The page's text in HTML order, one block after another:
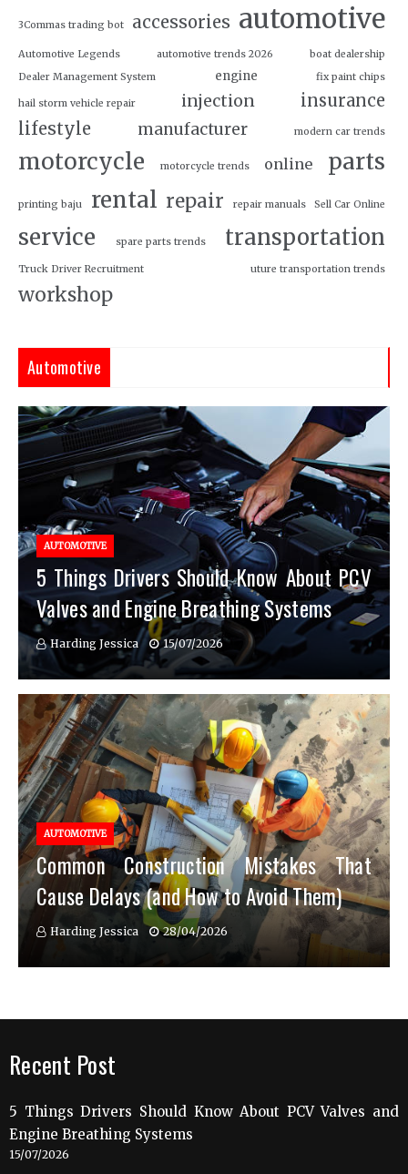
3Commas trading bot accessories automotive
Automotive Legends automotive trends 2026
boat dealership
Dealer Management System
engine fix paint chips
hail storm vehicle repair injection
insurance
lifestyle
manufacturer modern car trends
motorcycle motorcycle trends online parts
printing baju rental repair repair manuals Sell Car Online
service spare parts trends transportation
Truck Driver Recruitment uture transportation trends
workshop
Automotive
AUTOMOTIVE
5 Things Drivers Should Know About PCV
Valves and Engine Breathing Systems
Harding Jessica 15/07/2026
AUTOMOTIVE
Common Construction Mistakes That
Cause Delays (and How to Avoid Them)
Harding Jessica 28/04/2026
Recent Post
5 Things Drivers Should Know About PCV Valves and
Engine Breathing Systems
15/07/2026